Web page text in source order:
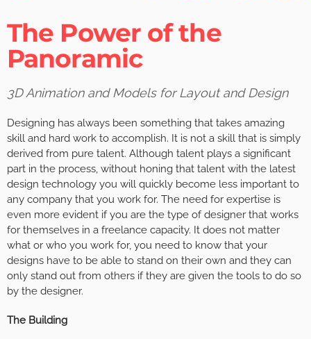
The Power of the
Panoramic
3D Animation and Models for Layout and Design
Designing has always been something that takes amazing
skill and hard work to accomplish. It is not a skill that is simply
derived from pure talent. Although talent plays a significant
part in the process, without honing that talent with the latest
design technology you will quickly become less important to
any company that you work for. The need for expertise is
even more evident if you are the type of designer that works
for themselves in a freelance capacity. It does not matter
what or who you work for, you need to know that your
designs have to be able to stand on their own and they can
only stand out from others if they are given the tools to do so
by the designer.
The Building